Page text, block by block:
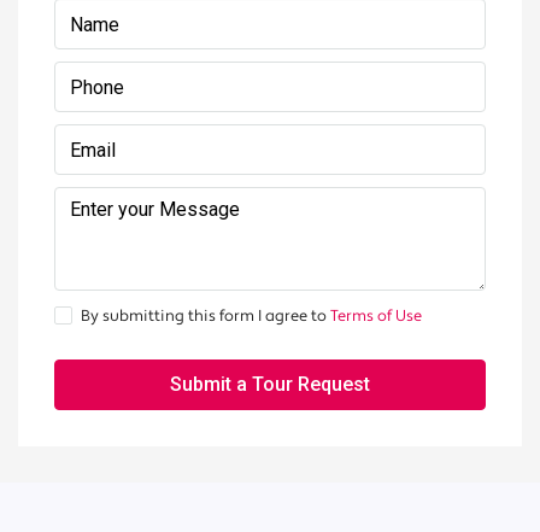
By submitting this form I agree toTerms of Use
Submit a Tour Request